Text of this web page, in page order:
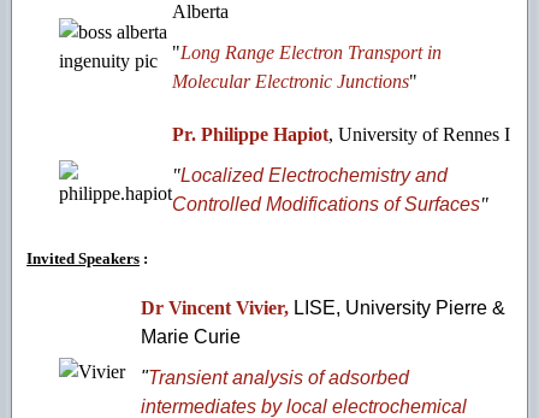
Alberta
"Long Range Electron Transport in
Molecular Electronic Junctions"
Pr. Philippe Hapiot, University of Rennes I
"Localized Electrochemistry and
Controlled Modifications of Surfaces"
Invited Speakers :
Dr Vincent Vivier, LISE, University Pierre &
Marie Curie
"Transient analysis of adsorbed
intermediates by local electrochemical